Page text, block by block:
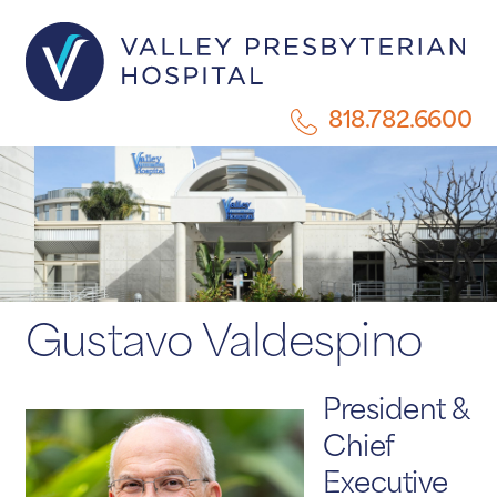
818.782.6600
Gustavo Valdespino
President &
Chief
Executive